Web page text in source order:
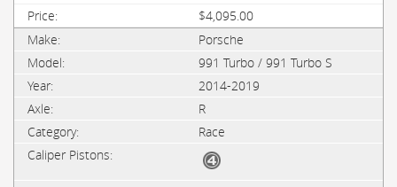
$4,095.00
Porsche
991 Turbo / 991 Turbo S
2014-2019
R
Race